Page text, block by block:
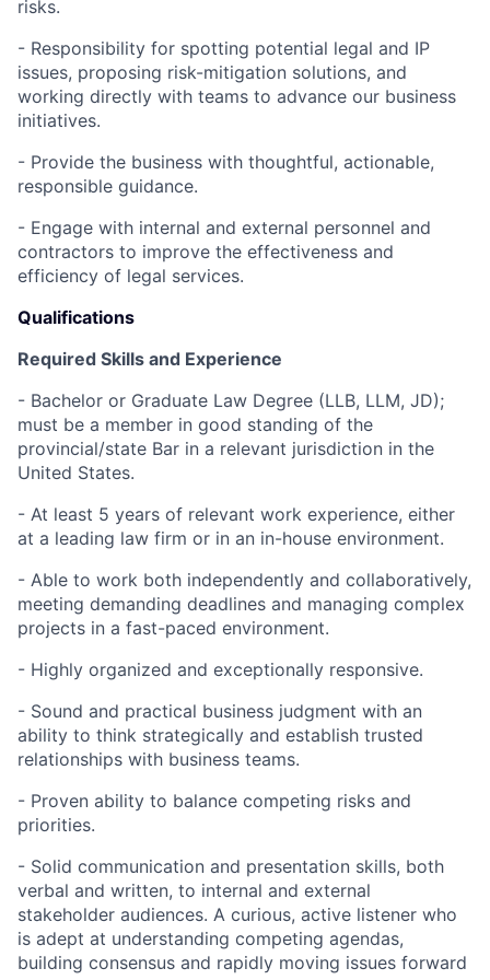
risks.
- Responsibility for spotting potential legal and IP
issues, proposing risk-mitigation solutions, and
working directly with teams to advance our business
initiatives.
- Provide the business with thoughtful, actionable,
responsible guidance.
- Engage with internal and external personnel and
contractors to improve the effectiveness and
efficiency of legal services.
Qualifications
Required Skills and Experience
- Bachelor or Graduate Law Degree (LLB, LLM, JD);
must be a member in good standing of the
provincial/state Bar in a relevant jurisdiction in the
United States.
- At least 5 years of relevant work experience, either
at a leading law firm or in an in-house environment.
- Able to work both independently and collaboratively,
meeting demanding deadlines and managing complex
projects in a fast-paced environment.
- Highly organized and exceptionally responsive.
- Sound and practical business judgment with an
ability to think strategically and establish trusted
relationships with business teams.
- Proven ability to balance competing risks and
priorities.
- Solid communication and presentation skills, both
verbal and written, to internal and external
stakeholder audiences. A curious, active listener who
is adept at understanding competing agendas,
building consensus and rapidly moving issues forward